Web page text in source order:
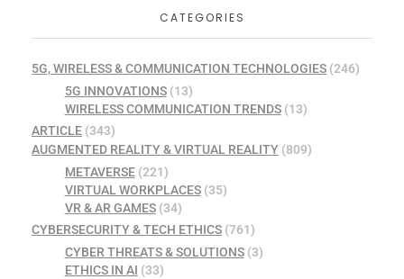
CATEGORIES
5G, WIRELESS & COMMUNICATION TECHNOLOGIES (246)
5G INNOVATIONS(13)
WIRELESS COMMUNICATION TRENDS(13)
ARTICLE (343)
AUGMENTED REALITY & VIRTUAL REALITY (809)
METAVERSE(221)
VIRTUAL WORKPLACES(35)
VR & AR GAMES(34)
CYBERSECURITY & TECH ETHICS (761)
CYBER THREATS & SOLUTIONS(3)
ETHICS IN AI (33)